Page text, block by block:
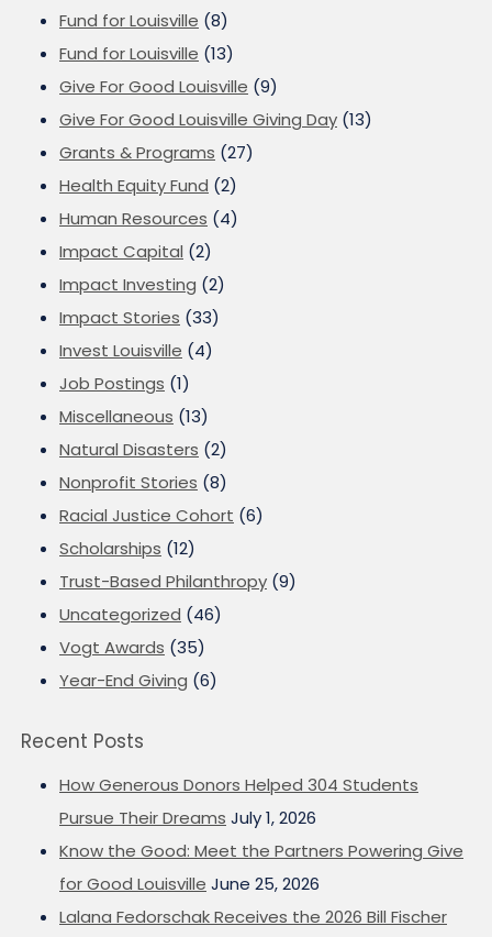
Fund for Louisville (8)
Fund for Louisville (13)
Give For Good Louisville (9)
Give For Good Louisville Giving Day (13)
Grants & Programs (27)
Health Equity Fund (2)
Human Resources (4)
Impact Capital (2)
Impact Investing (2)
Impact Stories (33)
Invest Louisville (4)
Job Postings (1)
Miscellaneous (13)
Natural Disasters (2)
Nonprofit Stories (8)
Racial Justice Cohort (6)
Scholarships (12)
Trust-Based Philanthropy (9)
Uncategorized (46)
Vogt Awards (35)
Year-End Giving (6)
Recent Posts
How Generous Donors Helped 304 Students
Pursue Their Dreams July 1, 2026
Know the Good: Meet the Partners Powering Give
for Good Louisville June 25, 2026
Lalana Fedorschak Receives the 2026 Bill Fischer